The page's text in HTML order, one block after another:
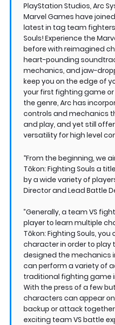
PlayStation Studios, Arc
Marvel Games have
latest in tag team fighters,
Souls! Experience the
before with reimagined
heart-pounding
mechanics, and jaw-
keep you on the edge of
your first fighting game
the genre, Arc has
controls and mechanics
and play, and yet still
versatility for high level
“From the beginning, we
Tōkon: Fighting Souls a
by a wide variety of
Director and Lead Battle
”Generally, a team VS
player to learn multiple
Tōkon: Fighting Souls,
character in order to play
designed the mechanics
can perform a variety of
traditional fighting game
With the press of a few
characters can appear
backup or attack
exciting team VS battle